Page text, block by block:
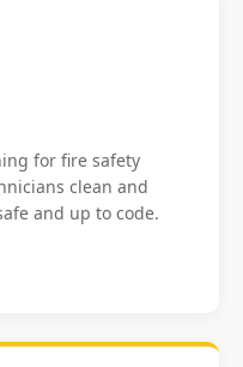
for fire safety
clean and
and up to code.